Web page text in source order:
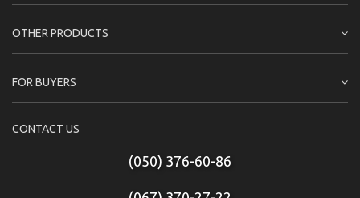
OTHER PRODUCTS
FOR BUYERS
CONTACT US
(050) 376-60-86